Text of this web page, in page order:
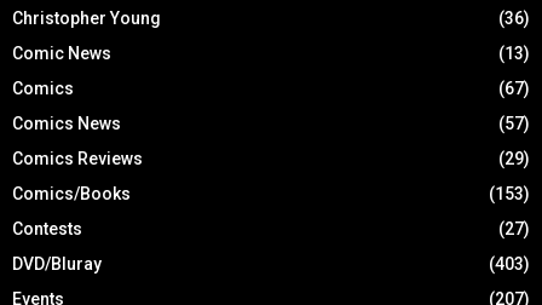
Christopher Young
(36)
Comic News
(13)
Comics
(67)
Comics News
(57)
Comics Reviews
(29)
Comics/Books
(153)
Contests
(27)
DVD/Bluray
(403)
Events
(207)